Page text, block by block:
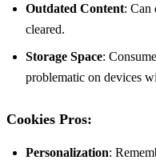
Outdated Content: Can
cleared.
Storage Space:
problematic on devices
Cookies Pros:
Personalization: